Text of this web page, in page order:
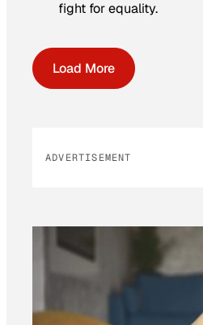
fight for equality.
Load More
ADVERTISEMENT